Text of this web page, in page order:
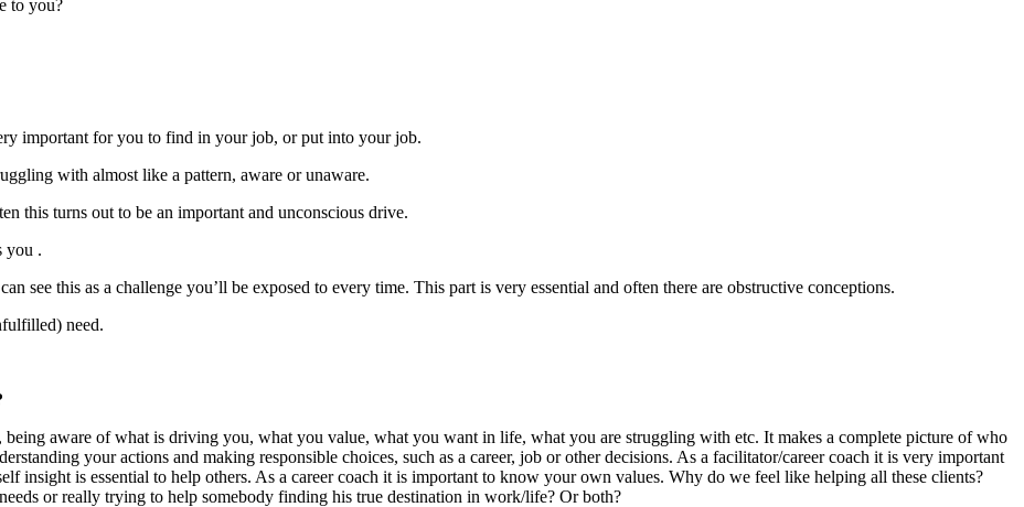
to you?
important for you to find in your job, or put into your job.
with almost like a pattern, aware or unaware.
this turns out to be an important and unconscious drive.
you .
see this as a challenge you’ll be exposed to every time. This part is very essential and often there are obstructive conceptions.
need.
aware of what is driving you, what you value, what you want in life, what you are struggling with etc. It makes a complete picture of who
your actions and making responsible choices, such as a career, job or other decisions. As a facilitator/career coach it is very important
insight is essential to help others. As a career coach it is important to know your own values. Why do we feel like helping all these clients?
or really trying to help somebody finding his true destination in work/life? Or both?